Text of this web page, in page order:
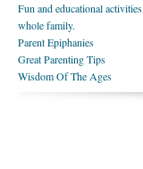
Fun and educational
whole family.
Parent Epiphanies
Great Parenting Tips
Wisdom Of The Ages